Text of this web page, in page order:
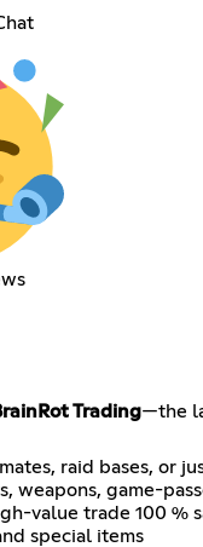
Trading—the
raid bases, or
weapons, game-
value trade 100 %
special items